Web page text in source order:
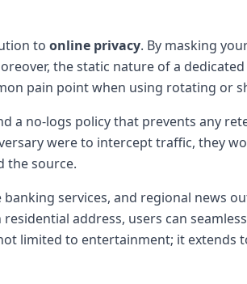
to online privacy. By masking
the static nature of a
pain point when using rotating or
a no-logs policy that prevents any
were to intercept traffic, they
the source.
services, and regional news
address, users can
limited to entertainment; it extends